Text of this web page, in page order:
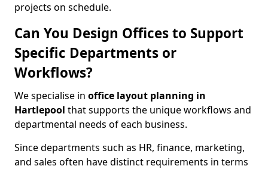
projects on schedule.
Can You Design Offices to Support
Specific Departments or
Workflows?
We specialise in office layout planning in
Hartlepool that supports the unique workflows and
departmental needs of each business.
Since departments such as HR, finance, marketing,
and sales often have distinct requirements in terms